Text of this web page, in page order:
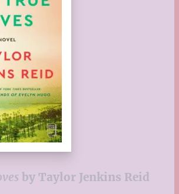
by Taylor Jenkins Reid